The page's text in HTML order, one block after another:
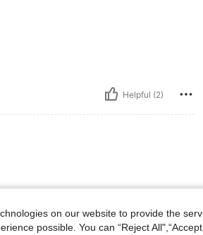
Helpful (2)
on our website to provide the
possible. You can “Reject